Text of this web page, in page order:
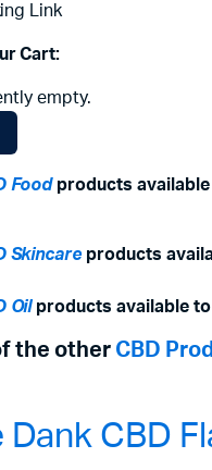
Link
Cart:
empty.
Foodproducts available
Skincareproducts
Oilproducts available to
the other CBD
Dank CBD